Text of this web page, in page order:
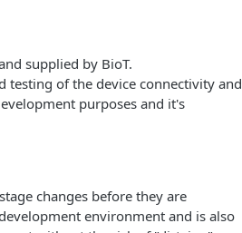
supplied by BioT.
testing of the device connectivity and
purposes and it's
changes before they are
environment and is also